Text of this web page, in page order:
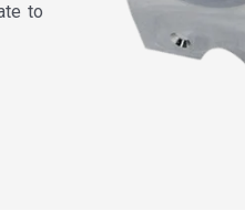
to